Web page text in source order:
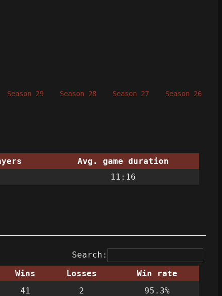
Season 29 Season 28 Season 27 Season 26
Avg. game duration
11:16
Search:
Wins Losses
Win rate
41 2
95.3%